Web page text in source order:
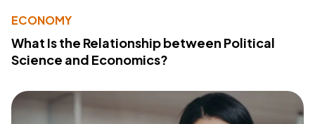
ECONOMY
What Is the Relationship between Political
Science and Economics?